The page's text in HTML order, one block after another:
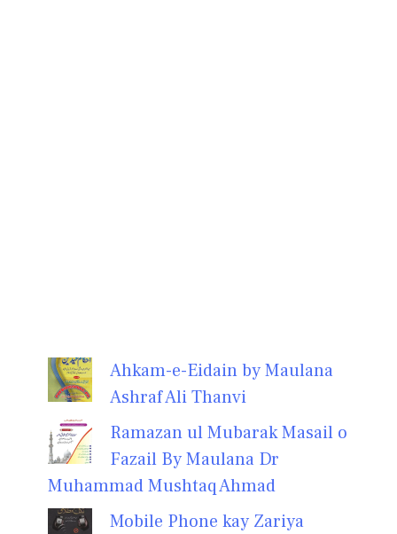
Ahkam-e-Eidain by Maulana
Ashraf Ali Thanvi
Ramazan ul Mubarak Masail o
Fazail By Maulana Dr
Muhammad Mushtaq Ahmad
Mobile Phone kay Zariya